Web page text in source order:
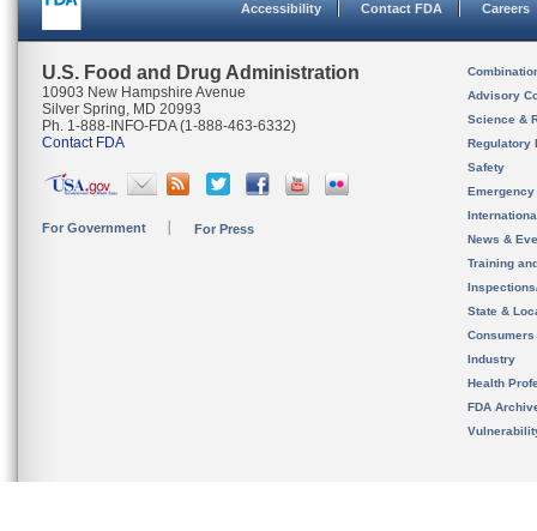
Accessibility Contact FDA Careers
U.S. Food and Drug Administration
10903 New Hampshire Avenue
Silver Spring, MD 20993
Ph. 1-888-INFO-FDA (1-888-463-6332)
Contact FDA
For Government For Press
Advisory
Science &
Regulatory
Safety
News &
Training
State &
Consumers
Industry
Health
FDA